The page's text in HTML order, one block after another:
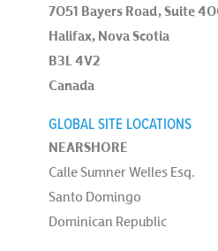
7051 Bayers Road, Suite
Halifax, Nova Scotia
B3L 4V2
Canada
GLOBAL SITE LOCATIONS
NEARSHORE
Calle Sumner Welles Esq.
Santo Domingo
Dominican Republic